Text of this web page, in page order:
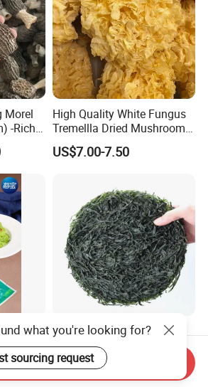
Morel
-Rich
High Quality White Fungus
Tremellla Dried Mushroom -
for Health and Cooking
US$7.00-7.50
New Crops 10kg Machine
Dried Sliced Sea Kelp for
Seaweed Salad
US$5.00-8.00
what you're looking for?
sourcing request
Send Inquiry